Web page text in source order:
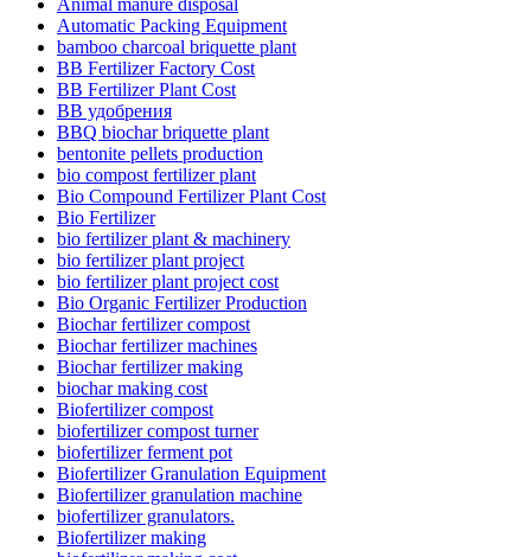
Animal manure disposal
Automatic Packing Equipment
bamboo charcoal briquette plant
BB Fertilizer Factory Cost
BB Fertilizer Plant Cost
BB удобрения
BBQ biochar briquette plant
bentonite pellets production
bio compost fertilizer plant
Bio Compound Fertilizer Plant Cost
Bio Fertilizer
bio fertilizer plant & machinery
bio fertilizer plant project
bio fertilizer plant project cost
Bio Organic Fertilizer Production
Biochar fertilizer compost
Biochar fertilizer machines
Biochar fertilizer making
biochar making cost
Biofertilizer compost
biofertilizer compost turner
biofertilizer ferment pot
Biofertilizer Granulation Equipment
Biofertilizer granulation machine
biofertilizer granulators.
Biofertilizer making